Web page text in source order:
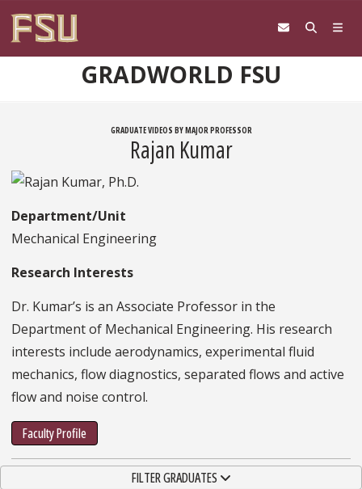
GRADWORLD FSU
GRADUATE VIDEOS BY MAJOR PROFESSOR
Rajan Kumar
Department/Unit
Mechanical Engineering
Research Interests
Dr. Kumar’s is an Associate Professor in the
Department of Mechanical Engineering. His research
interests include aerodynamics, experimental fluid
mechanics, flow diagnostics, separated flows and active
flow and noise control.
Faculty Profile
TOGGLE NAVIGATIONFILTER GRADUATES